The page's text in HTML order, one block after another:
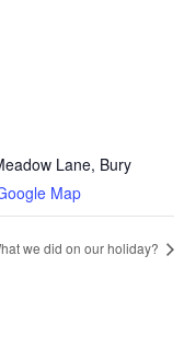
Lane, Bury
Map
we did on our holiday?